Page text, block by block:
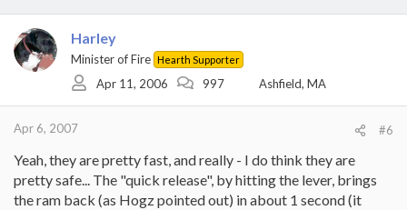
Harley
Minister of Fire Hearth Supporter
Apr 11, 2006 997 Ashfield, MA
Apr 6, 2007 #6
Yeah, they are pretty fast, and really - I do think they are
pretty safe... The "quick release", by hitting the lever, brings
the ram back (as Hogz pointed out) in about 1 second (it